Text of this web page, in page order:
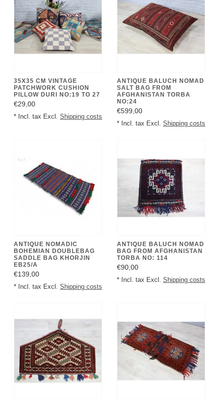
35X35 CM VINTAGE
PATCHWORK CUSHION
PILLOW DURI NO:19 TO 27
€29,00
* Incl. tax Excl. Shipping costs
ANTIQUE BALUCH NOMAD
SALT BAG FROM
AFGHANISTAN TORBA
NO:24
€599,00
* Incl. tax Excl. Shipping costs
ANTIQUE NOMADIC
BOHEMIAN DOUBLEBAG
SADDLE BAG KHORJIN
EB25/A
€139,00
* Incl. tax Excl. Shipping costs
ANTIQUE BALUCH NOMAD
BAG FROM AFGHANISTAN
TORBA NO: 114
€90,00
* Incl. tax Excl. Shipping costs